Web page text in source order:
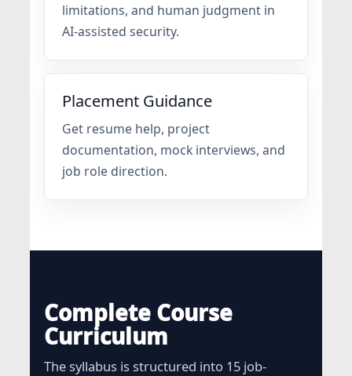
limitations, and human judgment in
AI-assisted security.
Placement Guidance
Get resume help, project
documentation, mock interviews, and
job role direction.
Complete Course
Curriculum
The syllabus is structured into 15 job-